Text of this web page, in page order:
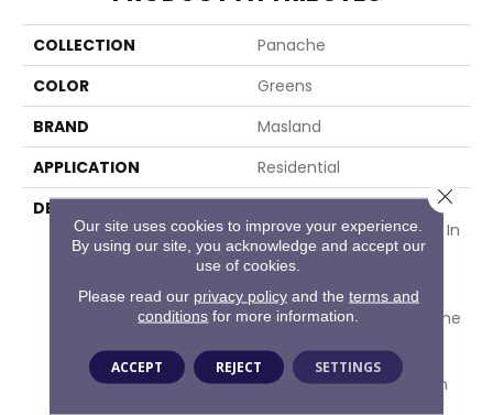
COLLECTION
Panache
COLOR
Greens
BRAND
Masland
APPLICATION
Residential
DESCRIPTION
Panache Is A European-
Inspired Velvet Available In
102 Colors. This Wide-
Ranging Palette Begins
With The Clear And
Vibrant Hues Adorning The
Board Expanding Into An
Extensive Variety Of Rich
Our site uses cookies to improve your experience.
By using our site, you acknowledge and accept our
use of cookies.
Please read our privacy policyand the terms and
conditions for more information.
ACCEPT REJECT SETTINGS
Close